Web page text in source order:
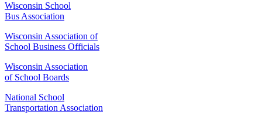
Wisconsin School
Bus Association
Wisconsin Association of
School Business Officials
Wisconsin Association
of School Boards
National School
Transportation Association